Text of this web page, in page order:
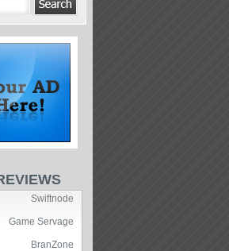
Swiftnode
Game Servage
BranZone